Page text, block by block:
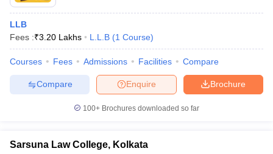
LLB
Fees :₹3.20 Lakhs L.L.B (1 Course)
Courses Fees Admissions Facilities Compare
Brochure
Enquire
Compare
100+ Brochures downloaded so far
Sarsuna Law College, Kolkata